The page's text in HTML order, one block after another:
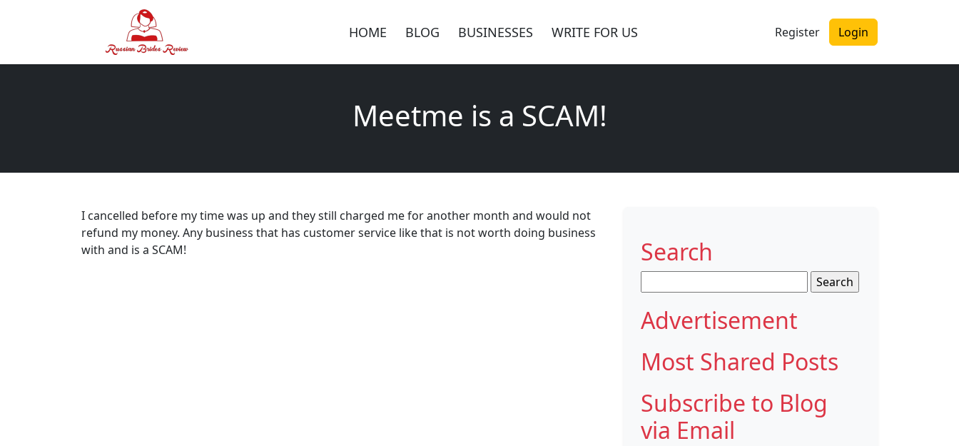
HOME BLOG BUSINESSES WRITE FOR US Register Login
Meetme is a SCAM!
I cancelled before my time was up and they still charged me for another month and would not
refund my money. Any business that has customer service like that is not worth doing business
with and is a SCAM!
Search
for:
Advertisement
Most Shared Posts
Subscribe to Blog
via Email